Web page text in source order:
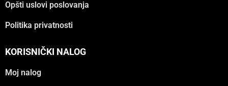
Opšti uslovi poslovanja
Politika privatnosti
KORISNIČKI NALOG
Moj nalog